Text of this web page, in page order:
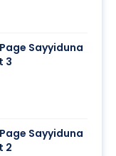
Sayyiduna
3
Sayyiduna
2